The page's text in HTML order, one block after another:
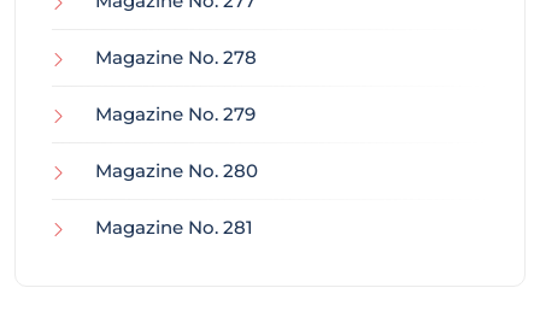
Magazine No. 278
Magazine No. 279
Magazine No. 280
Magazine No. 281